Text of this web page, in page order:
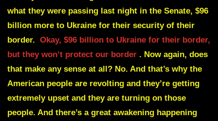
what they were passing last night in the Senate, $96
billion more to Ukraine for their security of their
border. Okay, $96 billion to Ukraine for their border,
but they won’t protect our border . Now again, does
that make any sense at all? No. And that’s why the
American people are revolting and they’re getting
extremely upset and they are turning on those
people. And there’s a great awakening happening